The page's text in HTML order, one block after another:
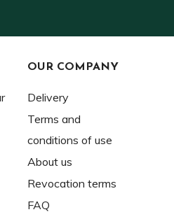
OUR COMPANY
Delivery
Terms and
conditions of use
About us
Revocation terms
FAQ